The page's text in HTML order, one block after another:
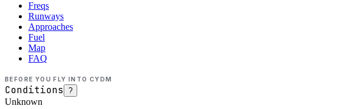
Freqs
Runways
Approaches
Fuel
Map
FAQ
BEFORE YOU FLY INTO CYDM
Conditions ?
Unknown